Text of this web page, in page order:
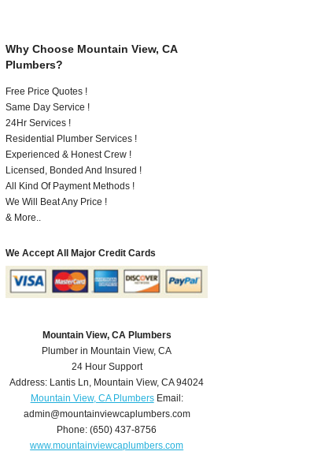
Why Choose Mountain View, CA
Plumbers?
Free Price Quotes !
Same Day Service !
24Hr Services !
Residential Plumber Services !
Experienced & Honest Crew !
Licensed, Bonded And Insured !
All Kind Of Payment Methods !
We Will Beat Any Price !
& More..
We Accept All Major Credit Cards
Mountain View, CA Plumbers
Plumber in Mountain View, CA
24 Hour Support
Address: Lantis Ln, Mountain View,CA 94024
Mountain View, CA PlumbersEmail:
admin@mountainviewcaplumbers.com
Phone:(650) 437-8756
www.mountainviewcaplumbers.com